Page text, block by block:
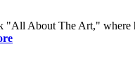
"All About The Art," where